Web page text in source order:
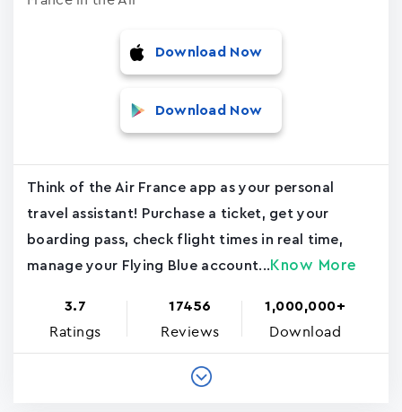
Download Now
Download Now
Think of the Air France app as your personal
travel assistant! Purchase a ticket, get your
boarding pass, check flight times in real time,
manage your Flying Blue account... Know More
3.7
Ratings
17456
Reviews
1,000,000+
Download